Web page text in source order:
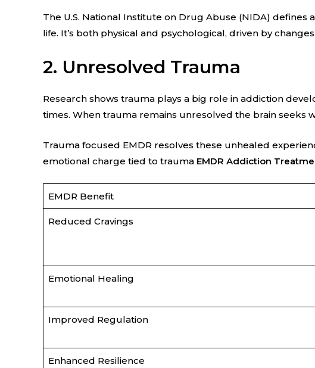
The U.S. National Institute on Drug Abuse (NIDA)
life. It’s both physical and psychological, driven by
2. Unresolved Trauma
Research shows trauma plays a big role in addiction
times. When trauma remains unresolved the brain
Trauma focused EMDR resolves these unhealed
emotional charge tied to trauma EMDR Addiction
EMDR Benefit
Reduced Cravings
Emotional Healing
Improved Regulation
Enhanced Resilience